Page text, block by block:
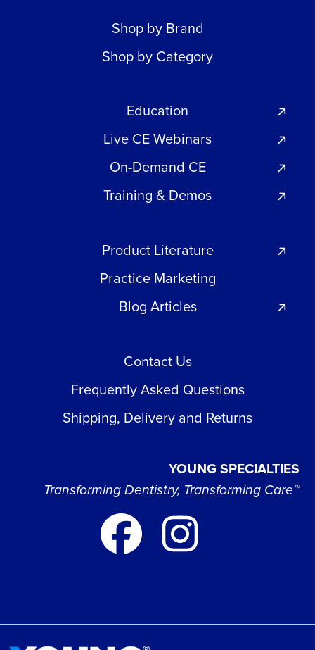
Shop by Brand
Shop by Category
Education
Live CE Webinars
On-Demand CE
Training & Demos
Product Literature
Practice Marketing
Blog Articles
Contact Us
Frequently Asked Questions
Shipping, Delivery and Returns
YOUNG SPECIALTIES
Transforming Dentistry, Transforming Care™